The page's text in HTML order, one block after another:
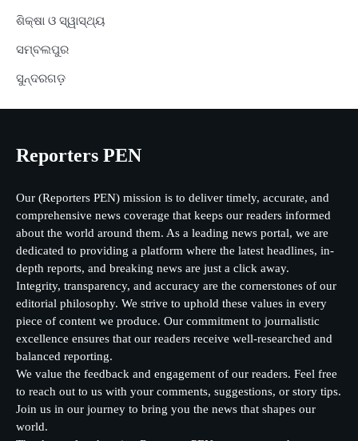
ଶିକ୍ଷା ଓ ସ୍ୱାସ୍ଥ୍ୟ
ସମ୍ବଲପୁର
ସୁନ୍ଦରଗଡ଼
Reporters PEN
Our (Reporters PEN) mission is to deliver timely, accurate, and
comprehensive news coverage that keeps our readers informed
about the world around them. As a leading news portal, we are
dedicated to providing a platform where the latest headlines, in-
depth reports, and breaking news are just a click away.
Integrity, transparency, and accuracy are the cornerstones of our
editorial philosophy. We strive to uphold these values in every
piece of content we produce. Our commitment to journalistic
excellence ensures that our readers receive well-researched and
balanced reporting.
We value the feedback and engagement of our readers. Feel free
to reach out to us with your comments, suggestions, or story tips.
Join us in our journey to bring you the news that shapes our
world.